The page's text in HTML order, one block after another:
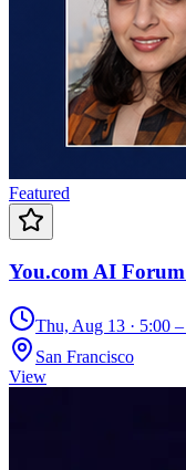
Featured
You.com AI
Thu, Aug 13 · 5:00
San Francisco
View